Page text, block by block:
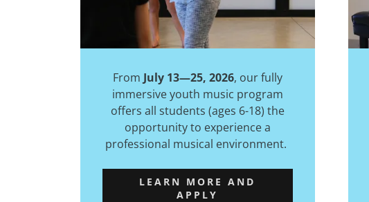
From July 13—25, 2026, our fully
immersive youth music program
offers all students (ages 6-18) the
opportunity to experience a
professional musical environment.
LEARN MORE AND
APPLY